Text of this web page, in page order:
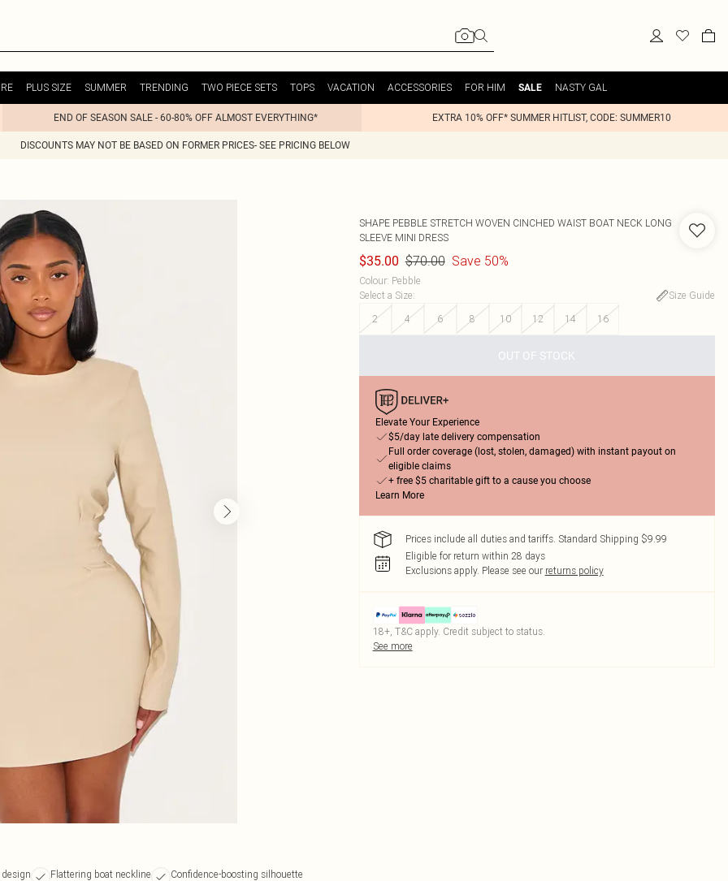
PLUS SIZE SUMMER TRENDING TWO PIECE SETS TOPS VACATION ACCESSORIES FOR HIM SALE NASTY GAL
END OF SEASON SALE - 60-80% OFF ALMOST EVERYTHING* EXTRA 10% OFF* SUMMER HITLIST, CODE: SUMMER10
DISCOUNTS MAY NOT BE BASED ON FORMER PRICES- SEE PRICING BELOW
Flattering boat neckline
Confidence-boosting silhouette
SHAPE PEBBLE STRETCH WOVEN CINCHED WAIST BOAT NECK LONG
SLEEVE MINI DRESS
$35.00 $70.00 Save 50%
Colour: Pebble
Select a Size:
Size Guide
2
4 6 8 10 12 14 16
OUT OF STOCK
Elevate Your Experience
$5/day late delivery compensation
Full order coverage (lost, stolen, damaged) with instant payout on
eligible claims
+ free $5 charitable gift to a cause you choose
Learn More
Prices include all duties and tariffs. Standard Shipping $9.99
Eligible for return within 28 days
Exclusions apply. Please see our returns policy
18+, T&C apply. Credit subject to status.
See more